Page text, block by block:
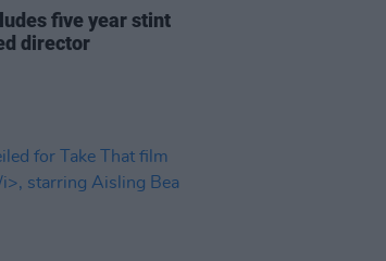
five year stint
director